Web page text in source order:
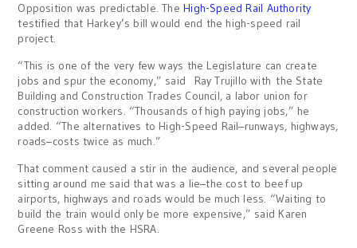
Opposition was predictable. TheHigh-Speed Rail Authority
testified that Harkey’s bill would end the high-speed rail
project.
“This is one of the very few ways the Legislature can create
jobs and spur the economy,” said Ray Trujillo with the State
Building and Construction Trades Council, a labor union for
construction workers. “Thousands of high paying jobs,” he
added. “The alternatives to High-Speed Rail–runways, highways,
roads–costs twice as much.”
That comment caused a stir in the audience, and several people
sitting around me said that was a lie–the cost to beef up
airports, highways and roads would be much less. “Waiting to
build the train would only be more expensive,” said Karen
Greene Ross with the HSRA.